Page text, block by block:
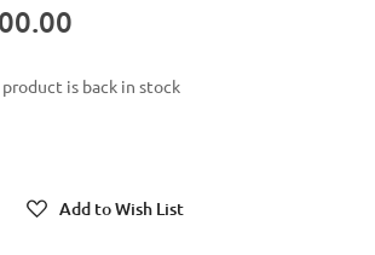
is back in stock
Add to Wish List